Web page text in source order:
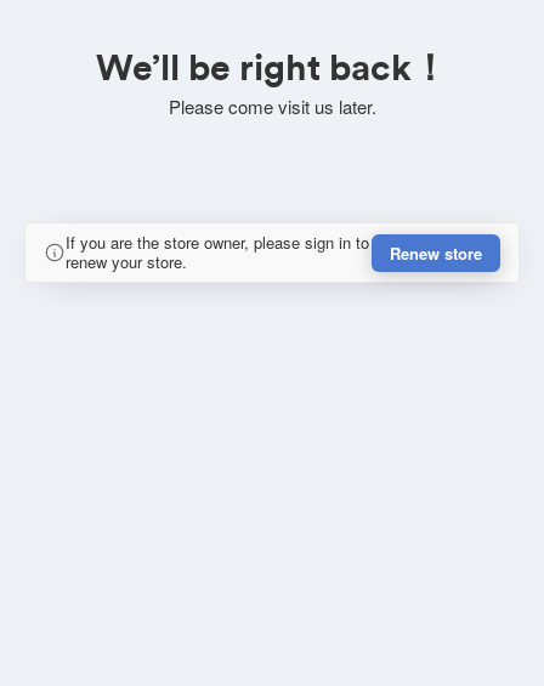
We’ll be right back！
Please come visit us later.
If you are the store owner, please sign in to
renew your store.
Renew store